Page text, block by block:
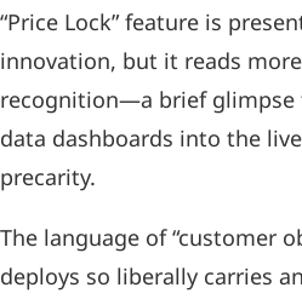
“Price Lock” feature is
innovation, but it reads
recognition—a brief glimpse
data dashboards into the
precarity.
The language of “customer
deploys so liberally carries